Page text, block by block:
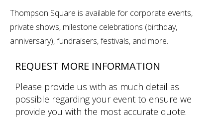
Thompson Square is available for corporate events,
private shows, milestone celebrations (birthday,
anniversary), fundraisers, festivals, and more.
REQUEST MORE INFORMATION
Please provide us with as much detail as
possible regarding your event to ensure we
provide you with the most accurate quote.